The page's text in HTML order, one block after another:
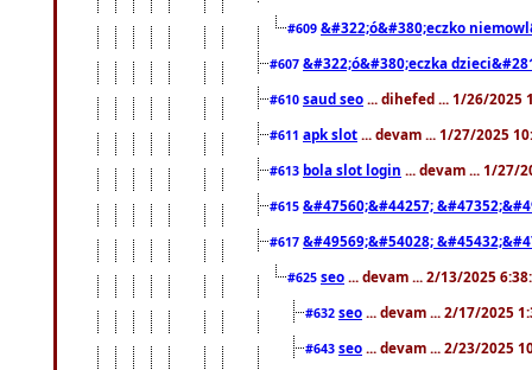
#609 &#322;ó&#380;eczko
#607 &#322;ó&#380;eczka
#610 saud seo ... dihefed ... 1/26/2025
#611 apk slot ... devam ... 1/27/2025
#613 bola slot login ... devam ... 1/27/
#615 &#47560;&#44257;
#617 &#49569;&#54028;
#625 seo ... devam ... 2/13/2025
#632 seo ... devam ... 2/17/2025
#643 seo ... devam ... 2/23/2025